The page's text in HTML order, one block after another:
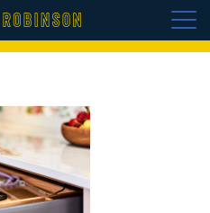
THE VISION BOARD